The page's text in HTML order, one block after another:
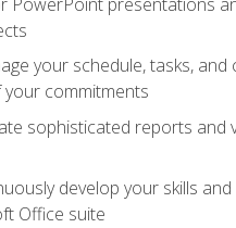
your schedule, tasks,
commitments
sophisticated reports
develop your skills
Office suite